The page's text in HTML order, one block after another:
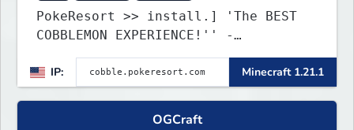
PokeResort >> install.] 'The BEST
COBBLEMON EXPERIENCE!'' -
TripAdvisor[❤
IP:
Minecraft 1.21.1
OGCraft